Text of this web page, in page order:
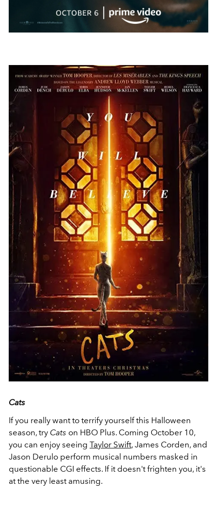
Cats
If you really want to terrify yourself this Halloween
season, try Cats on HBO Plus. Coming October 10,
you can enjoy seeing Taylor Swift, James Corden, and
Jason Derulo perform musical numbers masked in
questionable CGI effects. If it doesn't frighten you, it's
at the very least amusing.